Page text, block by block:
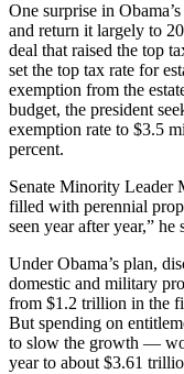
One surprise in
and return it largely to
deal that raised the top
set the top tax rate for
exemption from the
budget, the president
exemption rate to $3.5
percent.
Senate Minority Leader
filled with perennial
seen year after year,” he
Under Obama’s plan,
domestic and military
from $1.2 trillion in the
But spending on
to slow the growth —
year to about $3.61